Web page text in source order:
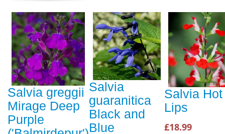
Salvia greggii
Mirage Deep
Purple
Salvia
guaranitica
Black and
Blue
Salvia Hot
Lips
£18.99